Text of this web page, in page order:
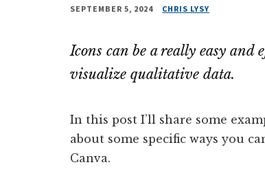
SEPTEMBER 5, 2024 CHRIS LYSY
Icons can be a really easy
visualize qualitative data.
In this post I’ll share some
about some specific ways you
Canva.